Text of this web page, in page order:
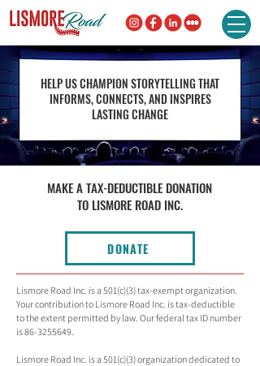
HELP US CHAMPION STORYTELLING THAT
INFORMS, CONNECTS, AND INSPIRES
LASTING CHANGE
MAKE A TAX-DEDUCTIBLE DONATION
TO LISMORE ROAD INC.
DONATE
Lismore Road Inc. is a 501(c)(3) tax-exempt organization.
Your contribution to Lismore Road Inc. is tax-deductible
to the extent permitted by law. Our federal tax ID number
is86-3255649.
Lismore Road Inc. is a 501(c)(3) organization dedicated to